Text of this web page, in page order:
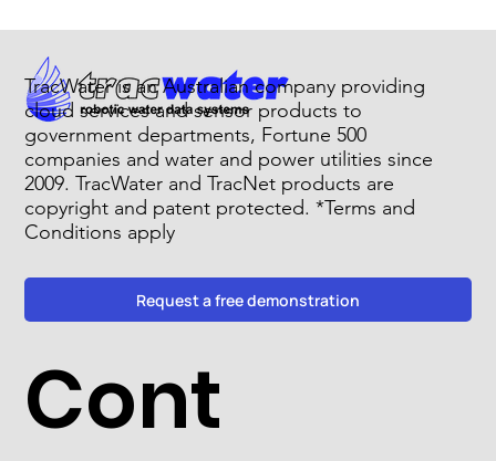
Cont
TracWater is an Australian company providing
cloud services and sensor products to
government departments, Fortune 500
companies and water and power utilities since
2009. TracWater and TracNet products are
copyright and patent protected. *Terms and
Conditions apply
Request a free demonstration